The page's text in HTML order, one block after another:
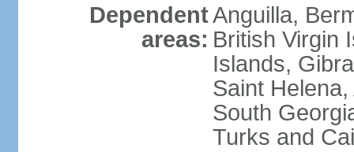
Dependent
areas:
Anguilla,
British Virgin
Islands,
Saint
South
Turks and